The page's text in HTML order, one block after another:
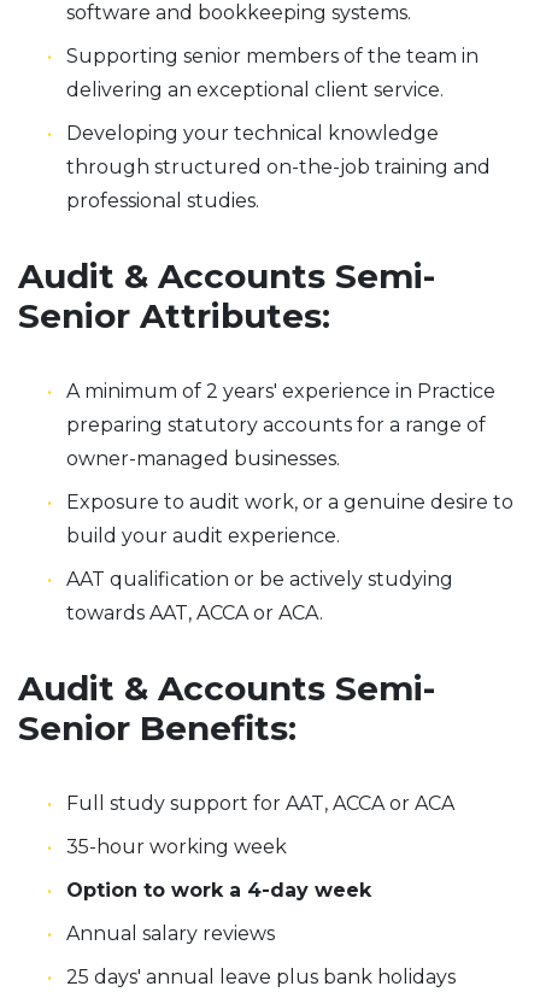
software and bookkeeping systems.
Supporting senior members of the team in
delivering an exceptional client service.
Developing your technical knowledge
through structured on-the-job training and
professional studies.
Audit & Accounts Semi-
Senior Attributes:
A minimum of 2 years' experience in Practice
preparing statutory accounts for a range of
owner-managed businesses.
Exposure to audit work, or a genuine desire to
build your audit experience.
AAT qualification or be actively studying
towards AAT, ACCA or ACA.
Audit & Accounts Semi-
Senior Benefits:
Full study support for AAT, ACCA or ACA
35-hour working week
Option to work a 4-day week
Annual salary reviews
25 days' annual leave plus bank holidays